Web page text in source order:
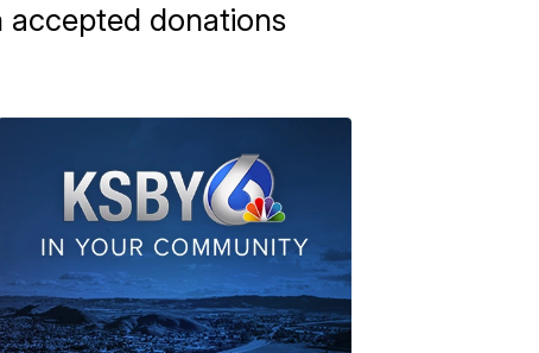
accepted donations